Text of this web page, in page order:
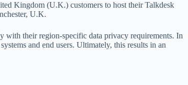
Kingdom (U.K.) customers to host their Talkdesk
U.K.
with their region-specific data privacy requirements. In
and end users. Ultimately, this results in an